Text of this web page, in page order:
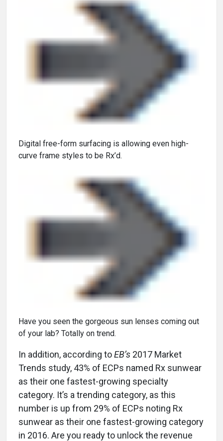
Digital free-form surfacing is allowing even high-
curve frame styles to be Rx’d.
Have you seen the gorgeous sun lenses coming out
of your lab? Totally on trend.
In addition, according toEB’s 2017 Market
Trends study, 43% of ECPs named Rx sunwear
as their one fastest-growing specialty
category. It’s a trending category, as this
number is up from 29% of ECPs noting Rx
sunwear as their one fastest-growing category
in 2016. Are you ready to unlock the revenue